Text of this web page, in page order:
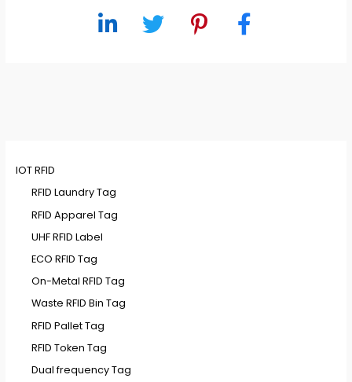
IOT RFID
RFID Laundry Tag
RFID Apparel Tag
UHF RFID Label
ECO RFID Tag
On-Metal RFID Tag
Waste RFID Bin Tag
RFID Pallet Tag
RFID Token Tag
Dual frequency Tag